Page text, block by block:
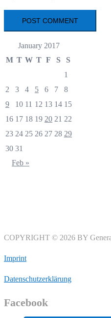
January 2017
M T W T F S
S
1
2
3 4 5 6 7
8
9
10 11 12 13 14 15
16 17 18 19 20 21 22
23 24 25 26 27 28 29
30 31
Feb »
COPYRIGHT © 2026 BY
Imprint
Datenschutzerklärung
Facebook